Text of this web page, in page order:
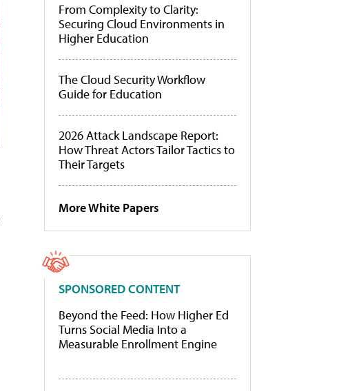
From Complexity to Clarity:
Securing Cloud Environments in
Higher Education
The Cloud Security Workflow
Guide for Education
2026 Attack Landscape Report:
How Threat Actors Tailor Tactics to
Their Targets
More White Papers
SPONSORED CONTENT
Beyond the Feed: How Higher Ed
Turns Social Media Into a
Measurable Enrollment Engine